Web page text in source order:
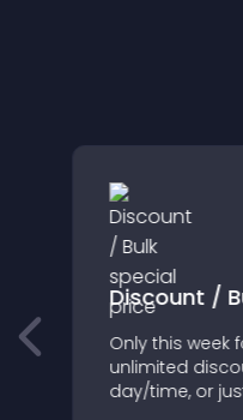
Discount /
Only this week
unlimited
day/time, or